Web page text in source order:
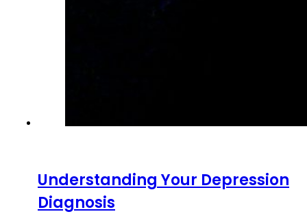
Understanding Your Depression
Diagnosis